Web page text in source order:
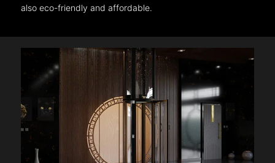
also eco-friendly and affordable.